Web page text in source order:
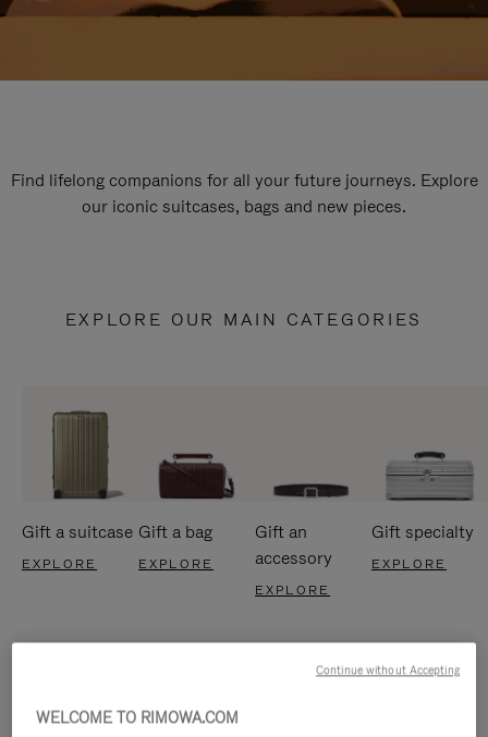
Find lifelong companions for all your future journeys. Explore
our iconic suitcases, bags and new pieces.
EXPLORE OUR MAIN CATEGORIES
Gift a suitcase
EXPLORE
Gift a bag
EXPLORE
Gift an
accessory
EXPLORE
Gift specialty
EXPLORE
WELCOME TO RIMOWA.COM
Continue without Accepting